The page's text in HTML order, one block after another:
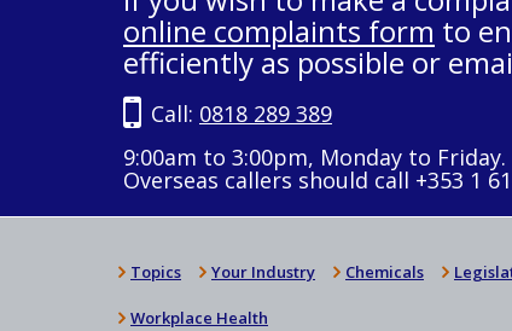
online complaints form to
efficiently as possible or
Call: 0818 289 389
9:00am to 3:00pm, Monday to Friday.
Overseas callers should call +353 1
Topics Your Industry Chemicals
Workplace Health